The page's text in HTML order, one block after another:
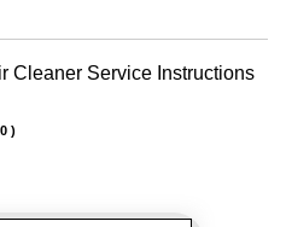
Cleaner Service Instructions